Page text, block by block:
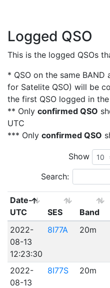
Logged QSO
This is the logged QSOs
* QSO on the same BAND
for Satelite QSO) will be
the first QSO logged in
** Only confirmed QSO
UTC
*** Only confirmed QSO
Show
Search:
Date-
UTC
SES Band
2022-
08-13
12:23:30
8I77A 20m
2022-
08-13
8I77S 20m